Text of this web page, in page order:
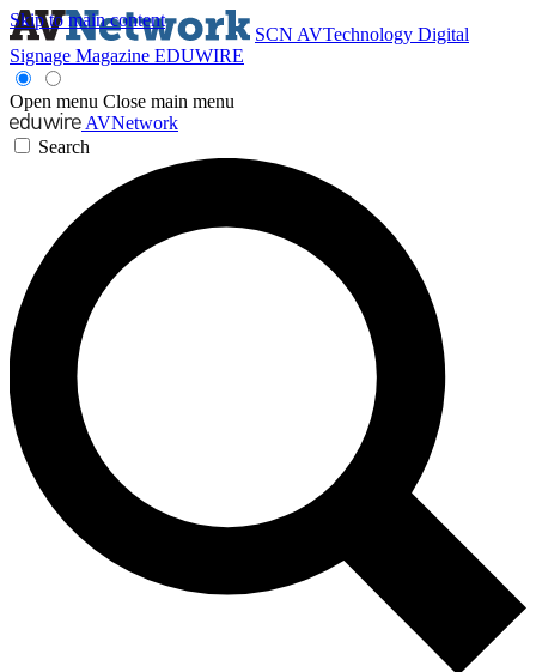
Skip to main content
SCN AVTechnology Digital
Signage Magazine EDUWIRE
Open menu Close main menu
AVNetwork
Search